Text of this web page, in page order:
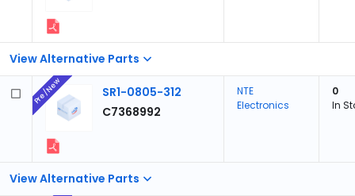
View Alternative Parts
View Alternative Parts
SR1-0805-312
C7368992
Pre/New
NTE
Electronics
0
In